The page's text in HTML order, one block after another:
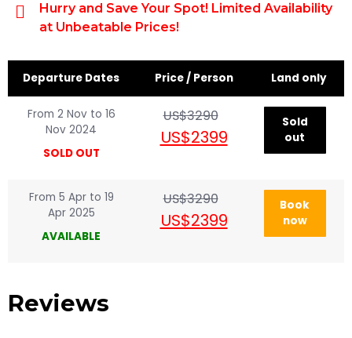
Hurry and Save Your Spot! Limited Availability
at Unbeatable Prices!
Departure Dates Price / Person Land only
From 2 Nov to 16
Nov 2024
SOLD OUT
US$3290
US$2399
Sold
out
From 5 Apr to 19
Apr 2025
AVAILABLE
US$3290
US$2399
Book
now
Reviews